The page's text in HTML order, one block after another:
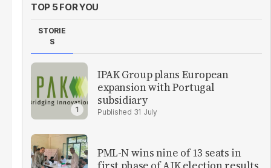
TOP 5 FOR YOU
STORIE
S
IPAK Group plans European
expansion with Portugal
subsidiary
31 July
PML-N wins nine of 13 seats in